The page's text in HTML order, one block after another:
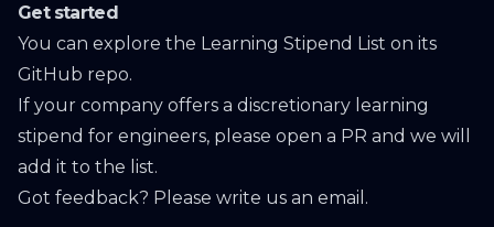
Get started
You can explore the Learning Stipend List on its
GitHub repo.
If your company offers a discretionary learning
stipend for engineers, please open a PR and we will
add it to the list.
Got feedback? Please write us an email .